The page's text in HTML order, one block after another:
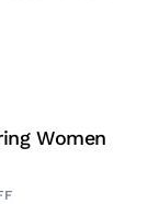
Women